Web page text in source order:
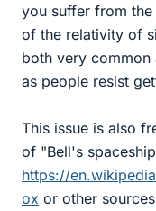
you suffer from
of the relativity of
both very
as people resist
This issue is also
of "Bell's
https://
ox or other